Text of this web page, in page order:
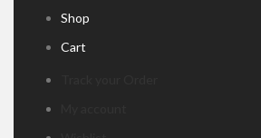
Shop
Cart